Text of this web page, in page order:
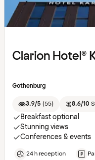
Clarion Hotel®
Gothenburg
3.9/5 (55) 8.6/10
Breakfast optional
Stunning views
Conferences & events
24 h reception